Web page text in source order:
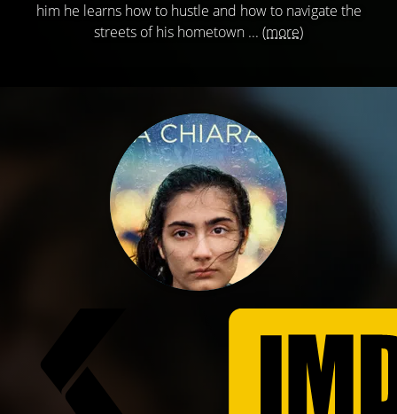
him he learns how to hustle and how to navigate the
streets of his hometown ... (more)